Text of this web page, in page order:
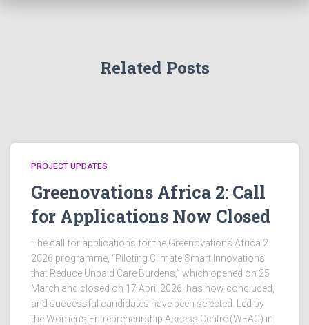
Related Posts
PROJECT UPDATES
Greenovations Africa 2: Call
for Applications Now Closed
The call for applications for the Greenovations Africa 2
2026 programme, “Piloting Climate Smart Innovations
that Reduce Unpaid Care Burdens,” which opened on 25
March and closed on 17 April 2026, has now concluded,
and successful candidates have been selected. Led by
the Women’s Entrepreneurship Access Centre (WEAC) in